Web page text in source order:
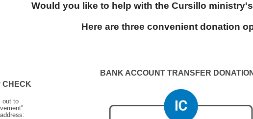
Would you like to help with the Cursillo
Here are three convenient donation
CHECK
out to
BANK ACCOUNT TRANSFER